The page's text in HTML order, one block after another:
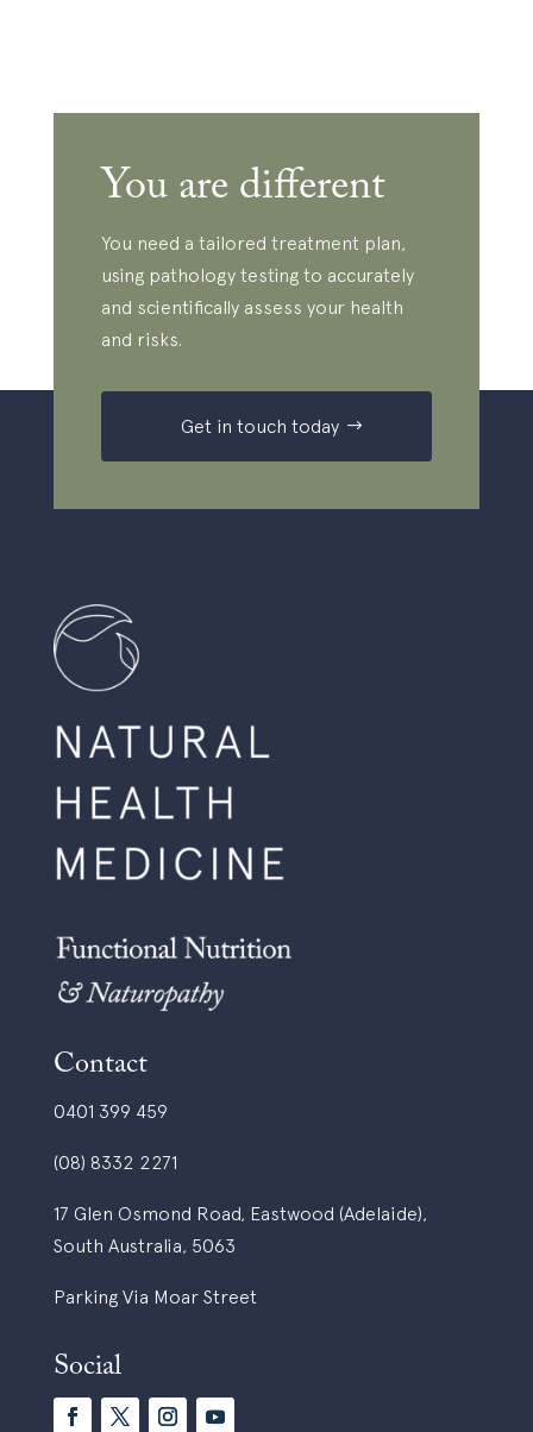
You are different
You need a tailored treatment plan,
using pathology testing to accurately
and scientifically assess your health
and risks.
Get in touch today
Contact
0401 399 459
(08) 8332 2271
17 Glen Osmond Road, Eastwood (Adelaide),
South Australia, 5063
Parking Via Moar Street
Social